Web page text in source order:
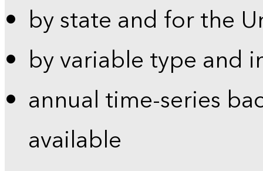
by state and for the
by variable type and
annual time-series
available